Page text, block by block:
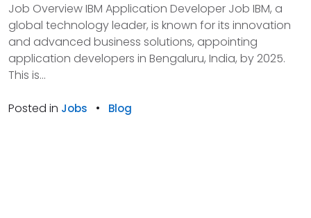
Job Overview IBM Application Developer Job IBM, a
global technology leader, is known for its innovation
and advanced business solutions, appointing
application developers in Bengaluru, India, by 2025.
This is...
Posted in Jobs • Blog